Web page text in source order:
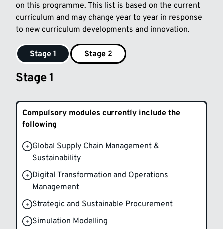
on this programme. This list is based on the current
curriculum and may change year to year in response
to new curriculum developments and innovation.
Stage 1 Stage 2
Stage 1
Compulsory modules currently include the
following
Global Supply Chain Management &
Sustainability
Digital Transformation and Operations
Management
Strategic and Sustainable Procurement
Simulation Modelling